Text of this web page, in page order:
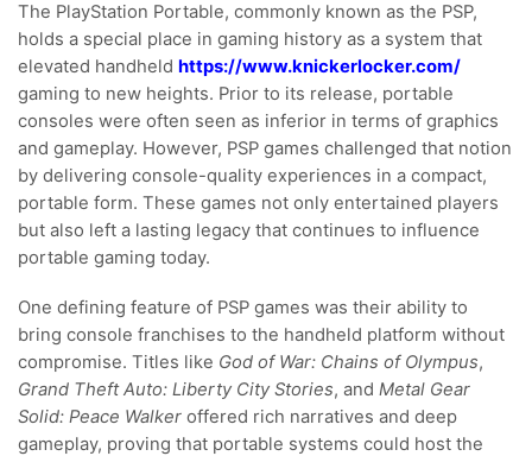
The PlayStation Portable, commonly known as the PSP,
holds a special place in gaming history as a system that
elevated handheld https://www.knickerlocker.com/
gaming to new heights. Prior to its release, portable
consoles were often seen as inferior in terms of graphics
and gameplay. However, PSP games challenged that notion
by delivering console-quality experiences in a compact,
portable form. These games not only entertained players
but also left a lasting legacy that continues to influence
portable gaming today.
One defining feature of PSP games was their ability to
bring console franchises to the handheld platform without
compromise. Titles like God of War: Chains of Olympus,
Grand Theft Auto: Liberty City Stories, and Metal Gear
Solid: Peace Walker offered rich narratives and deep
gameplay, proving that portable systems could host the